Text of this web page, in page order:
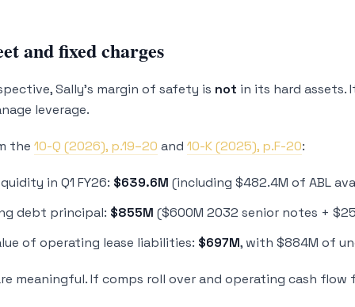
and fixed charges
Sally’s margin of safety is not in its hard assets.
leverage.
the10-Q (2026), p.19–20 and10-K (2025), p.F-20:
in Q1 FY26: $639.6M (including $482.4M of ABL
debt principal: $855M ($600M 2032 senior notes +
of operating lease liabilities: $697M, with $884M of
meaningful. If comps roll over and operating cash